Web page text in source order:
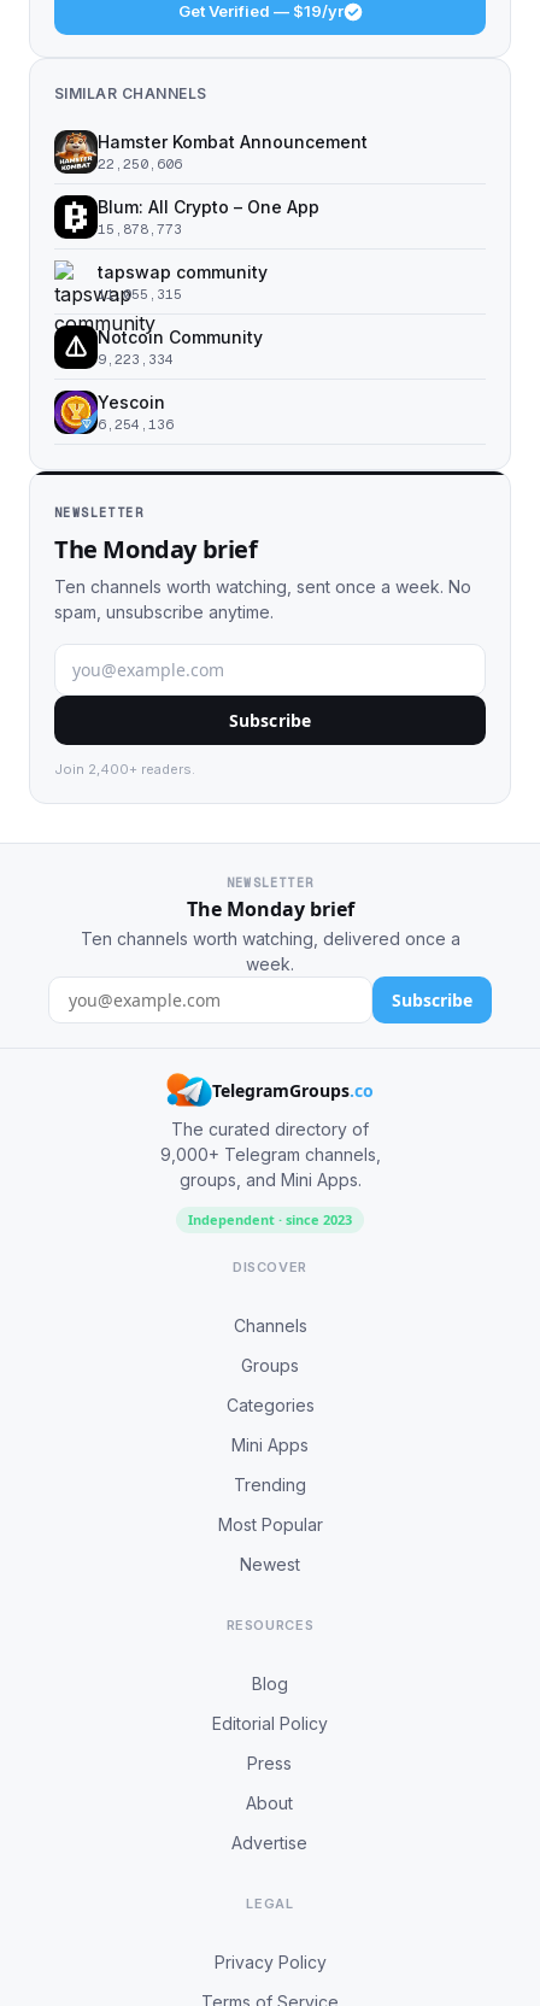
Get Verified — $19/yr
SIMILAR CHANNELS
Hamster Kombat Announcement
22,250,606
Blum: All Crypto – One App
15,878,773
tapswap community
11,055,315
Notcoin Community
9,223,334
Yescoin
6,254,136
NEWSLETTER
The Monday brief
Ten channels worth watching, sent once a week. No
spam, unsubscribe anytime.
Subscribe
Join 2,400+ readers.
NEWSLETTER
The Monday brief
Ten channels worth watching, delivered once a
week.
Subscribe
TelegramGroups.co
The curated directory of
9,000+ Telegram channels,
groups, and Mini Apps.
Independent · since 2023
DISCOVER
Channels
Groups
Categories
Mini Apps
Trending
Most Popular
Newest
RESOURCES
Blog
Editorial Policy
Press
About
Advertise
LEGAL
Privacy Policy
Terms of Service